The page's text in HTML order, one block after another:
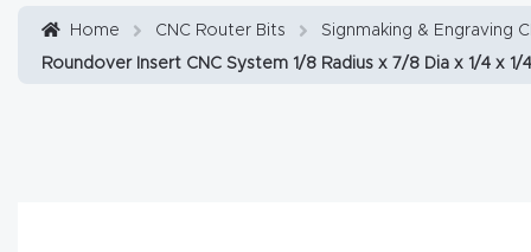
Home CNC Router Bits Signmaking & Engraving
Roundover Insert CNC System 1/8 Radius x 7/8 Dia x 1/4 x 1/